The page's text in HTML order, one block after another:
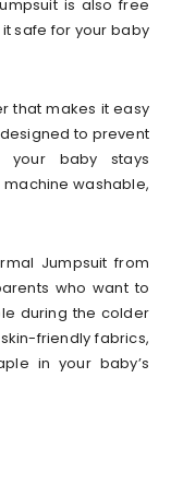
is also free
safe for your baby
that makes it easy
to prevent
your baby stays
washable,
Jumpsuit from
who want to
during the colder
friendly fabrics,
in your baby’s